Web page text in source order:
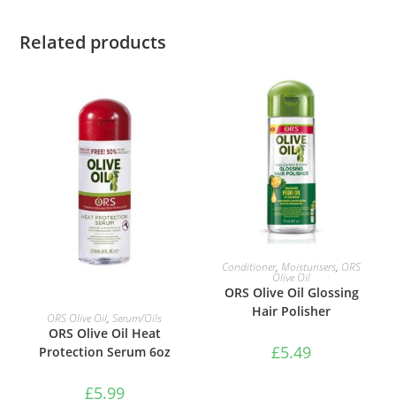
Related products
ADD TO BASKET
ORS Olive Oil,Serum/Oils
ORS Olive Oil Heat
Protection Serum 6oz
£5.99
ADD TO BASKET
Conditioner,Moisturisers, ORS
Olive Oil
ORS Olive Oil Glossing
Hair Polisher
£5.49